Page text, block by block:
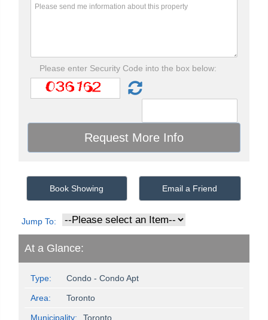
Please enter Security Code into the box below:
Book Showing Email a Friend
Jump To:
At a Glance:
Type: Condo - Condo Apt
Area: Toronto
Municipality: Toronto